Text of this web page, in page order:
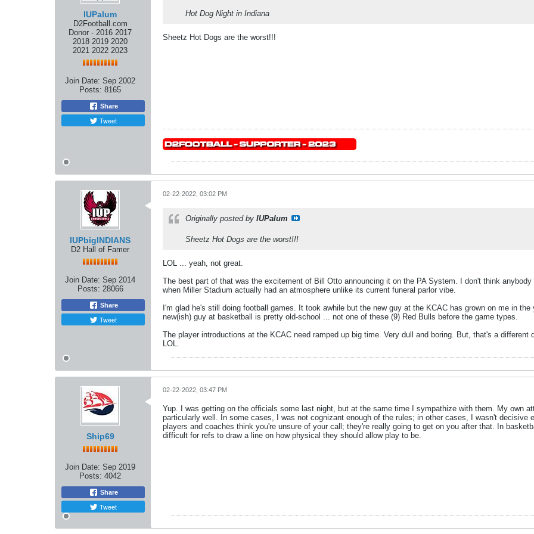
IUPalum
D2Football.com
Donor - 2016 2017
2018 2019 2020
2021 2022 2023
Join Date: Sep 2002
Posts: 8165
Share
Tweet
Hot Dog Night in Indiana
Sheetz Hot Dogs are the worst!!!
IUPbigINDIANS
D2 Hall of Famer
Join Date: Sep 2014
Posts: 28066
Share
Tweet
02-22-2022, 03:02 PM
Originally posted by IUPalum
Sheetz Hot Dogs are the worst!!!
LOL ... yeah, not great.
The best part of that was the excitement of Bill Otto announcing it on the PA System. I don't think
when Miller Stadium actually had an atmosphere unlike its current funeral parlor vibe.
I'm glad he's still doing football games. It took awhile but the new guy at the KCAC has grown on me in
new(ish) guy at basketball is pretty old-school ... not one of these (9) Red Bulls before the game types.
The player introductions at the KCAC need ramped up big time. Very dull and boring. But, that's a
LOL.
Ship69
Join Date: Sep 2019
Posts: 4042
Share
Tweet
02-22-2022, 03:47 PM
Yup. I was getting on the officials some last night, but at the same time I sympathize with them. My own
particularly well. In some cases, I was not cognizant enough of the rules; in other cases, I wasn't decisive
players and coaches think you're unsure of your call; they're really going to get on you after that. In
difficult for refs to draw a line on how physical they should allow play to be.